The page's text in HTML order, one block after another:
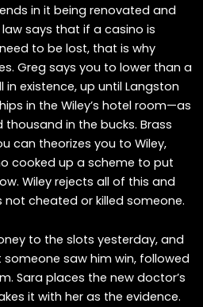
in it being renovated and
says that if a casino is
to be lost, that is why
Greg says you to lower than a
in existence, up until Langston
in the Wiley’s hotel room—as
in the bucks. Brass
can theorizes you to Wiley,
cooked up a scheme to put
Wiley rejects all of this and
cheated or killed someone.
to the slots yesterday, and
saw him win, followed
Sara places the new doctor’s
it with her as the evidence.